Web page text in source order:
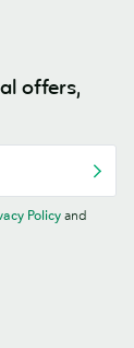
offers,
Policy and